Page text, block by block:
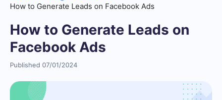
How to Generate Leads on Facebook Ads
How to Generate Leads on
Facebook Ads
Published 07/01/2024